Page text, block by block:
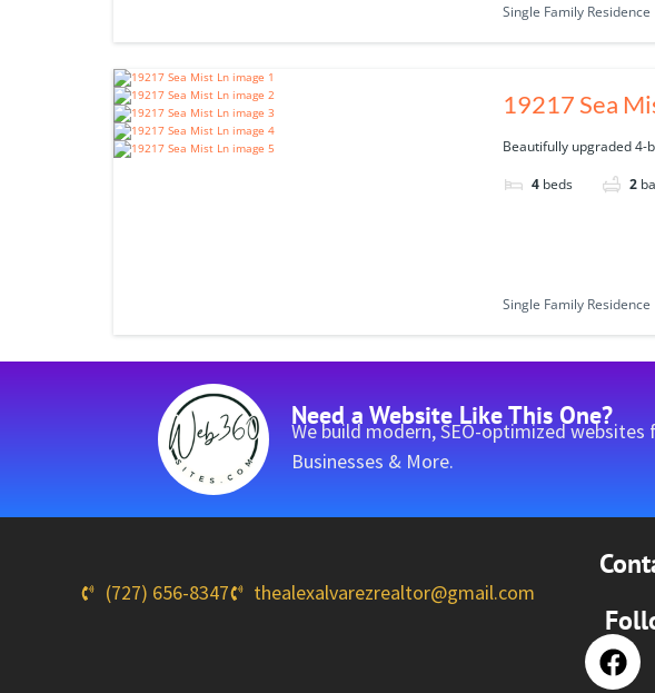
Single Family Residence
19217 Sea
Beautifully upgraded 4-
4 beds 2
Single Family Residence
Need a Website Like This One?
We build modern, SEO-optimized
Businesses & More.
(727) 656-8347 thealexalvarezrealtor@gmail.com